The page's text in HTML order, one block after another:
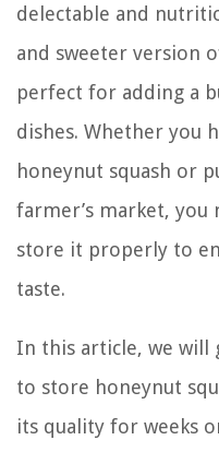
delectable and
and sweeter version
perfect for adding a
dishes. Whether you
honeynut squash or
farmer’s market,
store it properly to
taste.
In this article, we will
to store honeynut
its quality for weeks